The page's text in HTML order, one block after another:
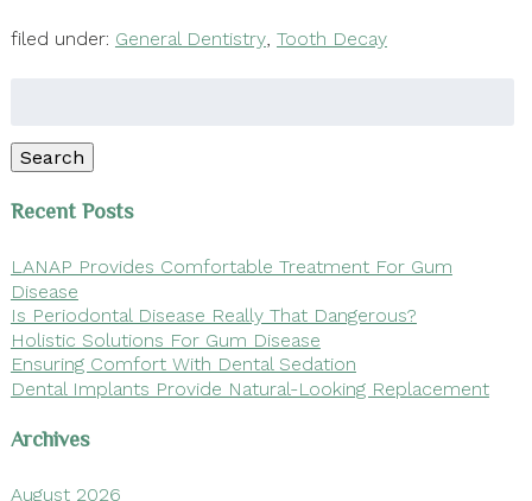
filed under: General Dentistry, Tooth Decay
Search
Recent Posts
LANAP Provides Comfortable Treatment For Gum
Disease
Is Periodontal Disease Really That Dangerous?
Holistic Solutions For Gum Disease
Ensuring Comfort With Dental Sedation
Dental Implants Provide Natural-Looking Replacement
Archives
August 2026